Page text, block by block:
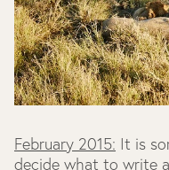
February 2015: It is
decide what to write